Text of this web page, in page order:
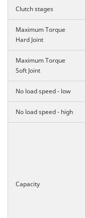
Clutch stages
Maximum Torque
Hard Joint
Maximum Torque
Soft Joint
No load speed - low
No load speed - high
Capacity